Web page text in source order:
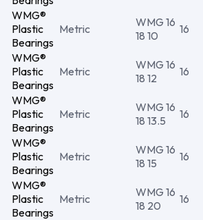
WMG®
Plastic
Bearings
Metric
WMG 16
18 10
16
WMG®
Plastic
Bearings
Metric
WMG 16
18 12
16
WMG®
Plastic
Bearings
Metric
WMG 16
18 13.5
16
WMG®
Plastic
Bearings
Metric
WMG 16
18 15
16
WMG®
Plastic
Bearings
Metric
WMG 16
18 20
16